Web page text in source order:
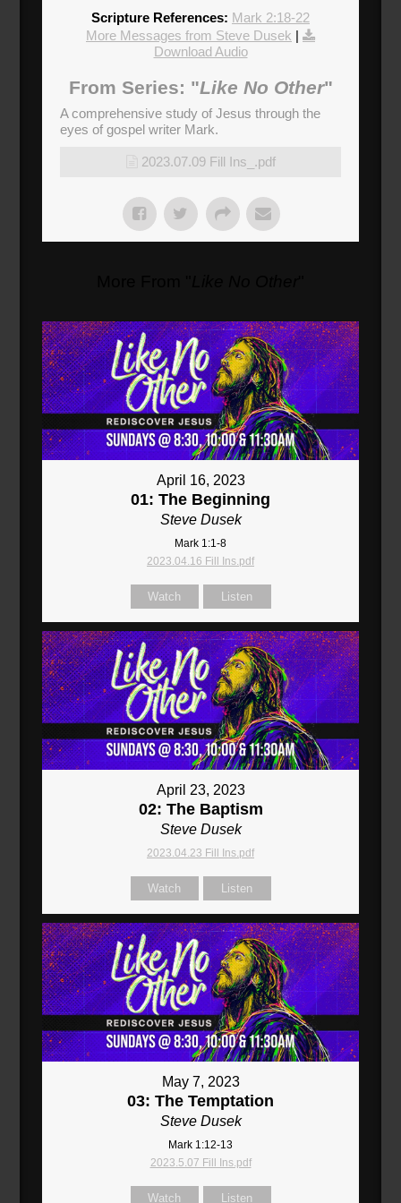
Scripture References: Mark 2:18-22
More Messages from Steve Dusek |
Download Audio
From Series: "Like No Other"
A comprehensive study of Jesus through the
eyes of gospel writer Mark.
2023.07.09 Fill Ins_.pdf
April 16, 2023
01: The Beginning
Steve Dusek
Mark 1:1-8
2023.04.16 Fill Ins.pdf
Watch Listen
April 23, 2023
02: The Baptism
Steve Dusek
2023.04.23 Fill Ins.pdf
Watch Listen
May 7, 2023
03: The Temptation
Steve Dusek
Mark 1:12-13
2023.5.07 Fill Ins.pdf
Watch Listen